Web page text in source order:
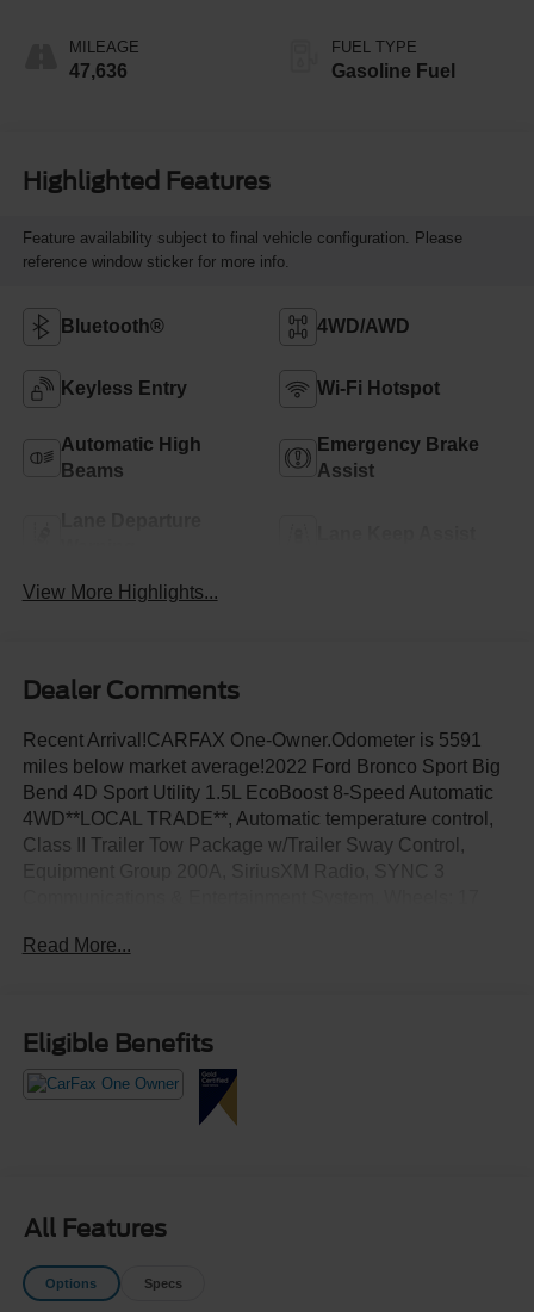
MILEAGE
47,636
FUEL TYPE
Gasoline Fuel
Highlighted Features
Feature availability subject to final vehicle configuration. Please
reference window sticker for more info.
Bluetooth® 4WD/AWD
Keyless Entry Wi-Fi Hotspot
Automatic High
Beams
Emergency Brake
Assist
View More Highlights...
Dealer Comments
Recent Arrival!CARFAX One-Owner.Odometer is 5591
miles below market average!2022 Ford Bronco Sport Big
Bend 4D Sport Utility 1.5L EcoBoost 8-Speed Automatic
4WD**LOCAL TRADE**, Automatic temperature control,
Class II Trailer Tow Package w/Trailer Sway Control,
Read More...
Eligible Benefits
All Features
Options Specs